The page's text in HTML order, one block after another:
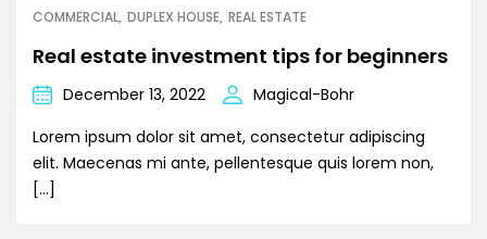
COMMERCIAL DUPLEX HOUSE REAL ESTATE
Real estate investment tips for beginners
December 13, 2022
Magical-Bohr
Lorem ipsum dolor sit amet, consectetur adipiscing
elit. Maecenas mi ante, pellentesque quis lorem non,
[…]